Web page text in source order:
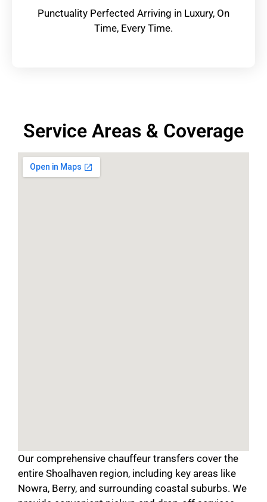
Punctuality Perfected Arriving in Luxury, On
Time, Every Time.
Service Areas & Coverage
Our comprehensive chauffeur transfers cover the
entire Shoalhaven region, including key areas like
Nowra, Berry, and surrounding coastal suburbs. We